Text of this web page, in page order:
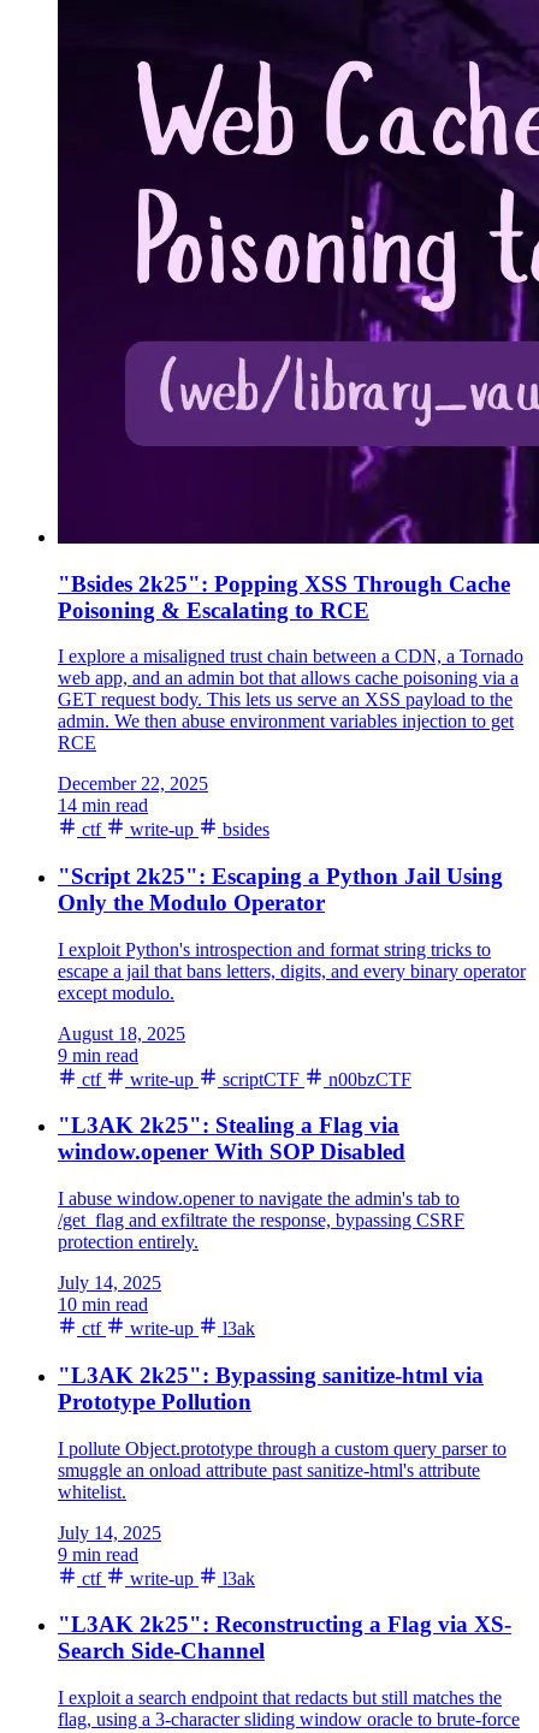
"Bsides 2k25": Popping XSS Through Cache
Poisoning & Escalating to RCE
I explore a misaligned trust chain between a CDN, a Tornado
web app, and an admin bot that allows cache poisoning via a
GET request body. This lets us serve an XSS payload to the
admin. We then abuse environment variables injection to get
RCE
December 22, 2025
14 min read
ctf
write-up bsides
"Script 2k25": Escaping a Python Jail Using
Only the Modulo Operator
I exploit Python's introspection and format string tricks to
escape a jail that bans letters, digits, and every binary operator
except modulo.
August 18, 2025
9 min read
ctf
write-up scriptCTF n00bzCTF
"L3AK 2k25": Stealing a Flag via
window.opener With SOP Disabled
I abuse window.opener to navigate the admin's tab to
/get_flag and exfiltrate the response, bypassing CSRF
protection entirely.
July 14, 2025
10 min read
ctf
write-up l3ak
"L3AK 2k25": Bypassing sanitize-html via
Prototype Pollution
I pollute Object.prototype through a custom query parser to
smuggle an onload attribute past sanitize-html's attribute
whitelist.
July 14, 2025
9 min read
ctf
write-up l3ak
"L3AK 2k25": Reconstructing a Flag via XS-
Search Side-Channel
I exploit a search endpoint that redacts but still matches the
flag, using a 3-character sliding window oracle to brute-force